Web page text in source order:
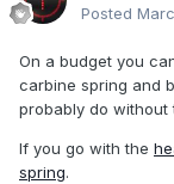
Posted
On a budget you
carbine spring and
probably do without
If you go with the
spring.